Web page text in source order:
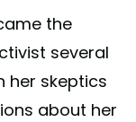
the
several
her skeptics
about her